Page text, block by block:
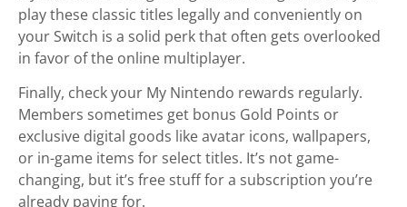
play these classic titles legally and conveniently on
your Switch is a solid perk that often gets overlooked
in favor of the online multiplayer.
Finally, check your My Nintendo rewards regularly.
Members sometimes get bonus Gold Points or
exclusive digital goods like avatar icons, wallpapers,
or in-game items for select titles. It’s not game-
changing, but it’s free stuff for a subscription you’re
already paying for.